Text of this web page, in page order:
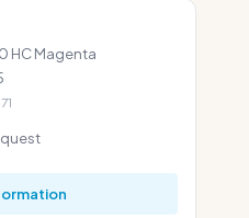
HC Magenta